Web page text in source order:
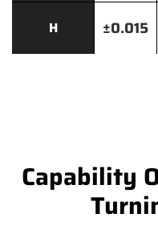
H ±0.015
Capability